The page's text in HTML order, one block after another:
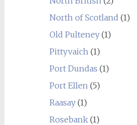
North of Scotland (1)
Old Pulteney(1)
Pittyvaich (1)
Port Dundas (1)
Port Ellen (5)
Raasay(1)
Rosebank(1)